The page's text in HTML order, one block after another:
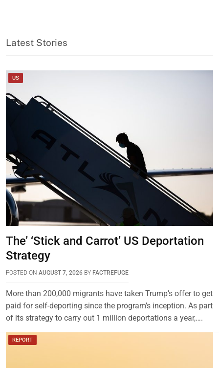
Latest Stories
US
The’ ‘Stick and Carrot’ US Deportation
Strategy
POSTED ON AUGUST 7, 2026 BY FACTREFUGE
More than 200,000 migrants have taken Trump’s offer to get
paid for self-deporting since the program’s inception. As part
of its strategy to carry out 1 million deportations a year,….
REPORT